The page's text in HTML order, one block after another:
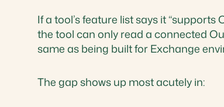
If a tool’s feature list says it
the tool can only read a connected
same as being built for Exchange
The gap shows up most acutely in: